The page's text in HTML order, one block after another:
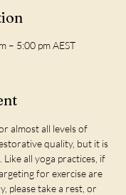
– 5:00 pm AEST
almost all levels of
quality, but it is
all yoga practices, if
for exercise are
please take a rest, or